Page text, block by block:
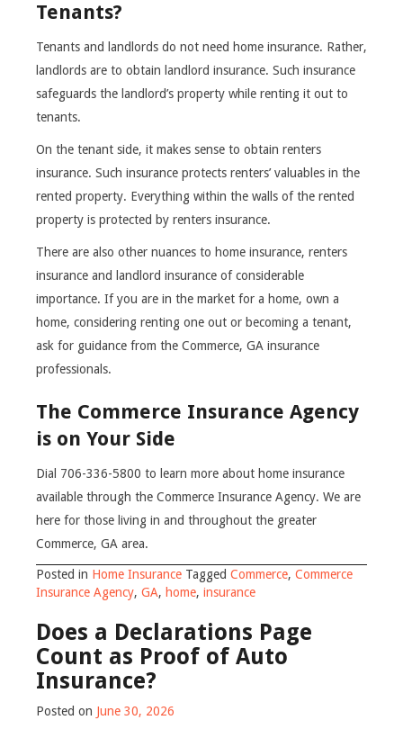
Tenants?
Tenants and landlords do not need home insurance. Rather,
landlords are to obtain landlord insurance. Such insurance
safeguards the landlord’s property while renting it out to
tenants.
On the tenant side, it makes sense to obtain renters
insurance. Such insurance protects renters’ valuables in the
rented property. Everything within the walls of the rented
property is protected by renters insurance.
There are also other nuances to home insurance, renters
insurance and landlord insurance of considerable
importance. If you are in the market for a home, own a
home, considering renting one out or becoming a tenant,
ask for guidance from the Commerce, GA insurance
professionals.
The Commerce Insurance Agency
is on Your Side
Dial 706-336-5800 to learn more about home insurance
available through the Commerce Insurance Agency. We are
here for those living in and throughout the greater
Commerce, GA area.
Posted in Home Insurance Tagged Commerce, Commerce
Insurance Agency, GA, home, insurance
Does a Declarations Page
Count as Proof of Auto
Insurance?
Posted on June 30, 2026